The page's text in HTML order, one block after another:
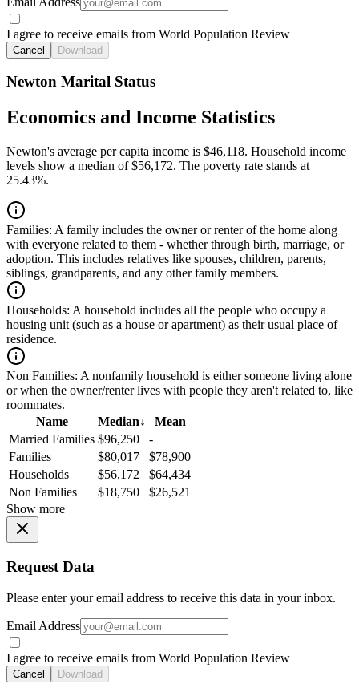
I agree to receive emails from World Population Review
Cancel Download
Newton Marital Status
Economics and Income Statistics
Newton's average per capita income is $46,118. Household income
levels show a median of $56,172. The poverty rate stands at
25.43%.
Families: A family includes the owner or renter of the home along
with everyone related to them - whether through birth, marriage, or
adoption. This includes relatives like spouses, children, parents,
siblings, grandparents, and any other family members.
Households: A household includes all the people who occupy a
housing unit (such as a house or apartment) as their usual place of
residence.
Non Families: A nonfamily household is either someone living alone
or when the owner/renter lives with people they aren't related to, like
roommates.
Name
Median↓
Mean
Married Families $96,250
-
Families
$80,017
$78,900
Households
$56,172
$64,434
Non Families
$18,750
$26,521
Show more
Request Data
Please enter your email address to receive this data in your inbox.
Email Address
I agree to receive emails from World Population Review
Cancel Download